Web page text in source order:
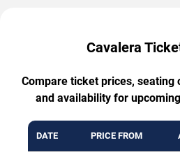
Cavalera
Compare ticket prices, seating
and availability for
DATE PRICE FROM